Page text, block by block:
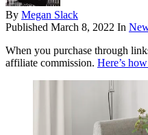
By Megan Slack
Published March 8, 2022 In
When you purchase through
affiliate commission. Here’s